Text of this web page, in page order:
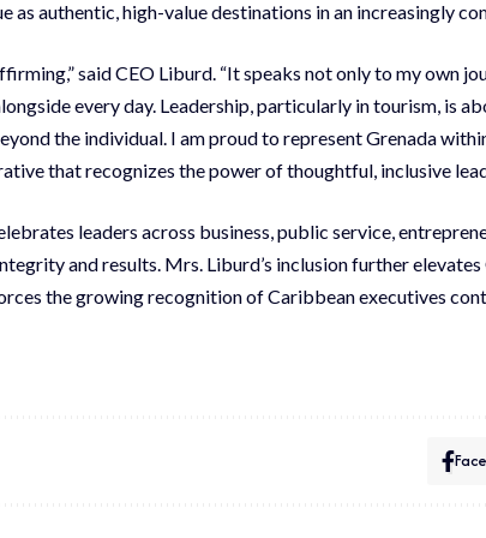
as authentic, high-value destinations in an increasingly
said CEO Liburd. “It speaks not only to my own
every day. Leadership, particularly in tourism, is
the individual. I am proud to represent Grenada
that recognizes the power of thoughtful, inclusive
leaders across business, public service,
and results. Mrs. Liburd’s inclusion further elevates
the growing recognition of Caribbean executives